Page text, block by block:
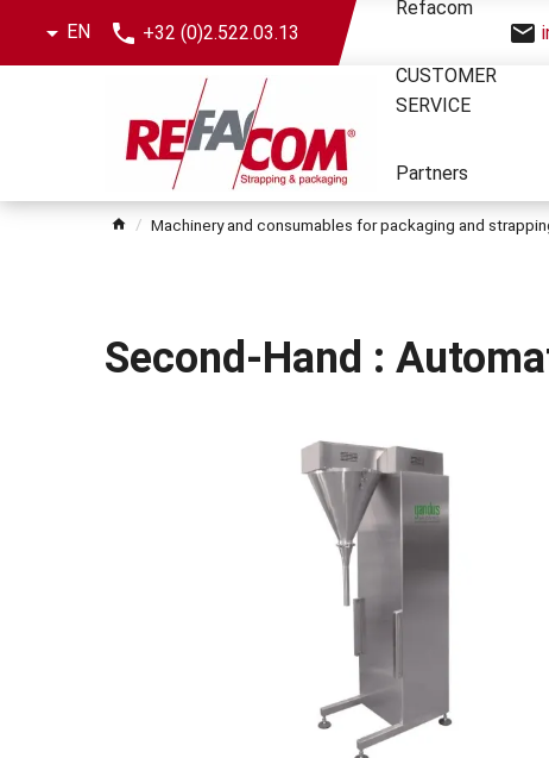
EN +32 (0)2.522.03.13
Skip
menu
Refacom
CUSTOMER
SERVICE
Partners
Machinery and consumables for packaging and
Second-Hand :